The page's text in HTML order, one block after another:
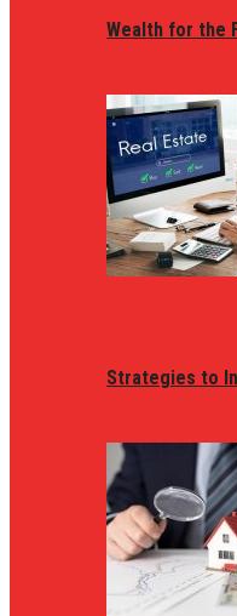
Wealth for the
Strategies to